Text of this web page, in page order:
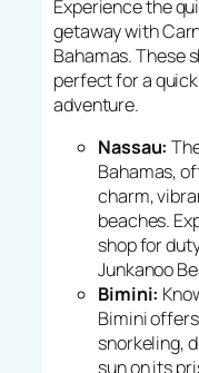
Experience the
getaway with
Bahamas. These
perfect for a
adventure.
Nassau:
Bahamas,
charm,
beaches.
shop for
Junkanoo
Bimini:
Bimini
snorkeling,
sun on its